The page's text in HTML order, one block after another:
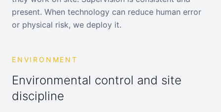
present. When technology can reduce human error
or physical risk, we deploy it.
ENVIRONMENT
Environmental control and site
discipline